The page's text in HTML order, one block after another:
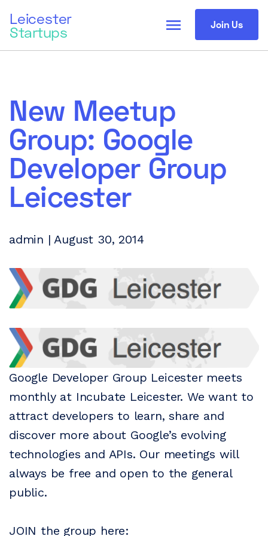
Leicester
Startups Join Us
menu
New Meetup
Group: Google
Developer Group
Leicester
admin | August 30, 2014
Google Developer Group Leicester meets
monthly at Incubate Leicester. We want to
attract developers to learn, share and
discover more about Google’s evolving
technologies and APIs. Our meetings will
always be free and open to the general
public.
JOIN the group here: